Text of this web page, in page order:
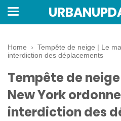
Home › Tempête de neige | Le
interdiction des déplacements
Tempête de
New York
interdiction des